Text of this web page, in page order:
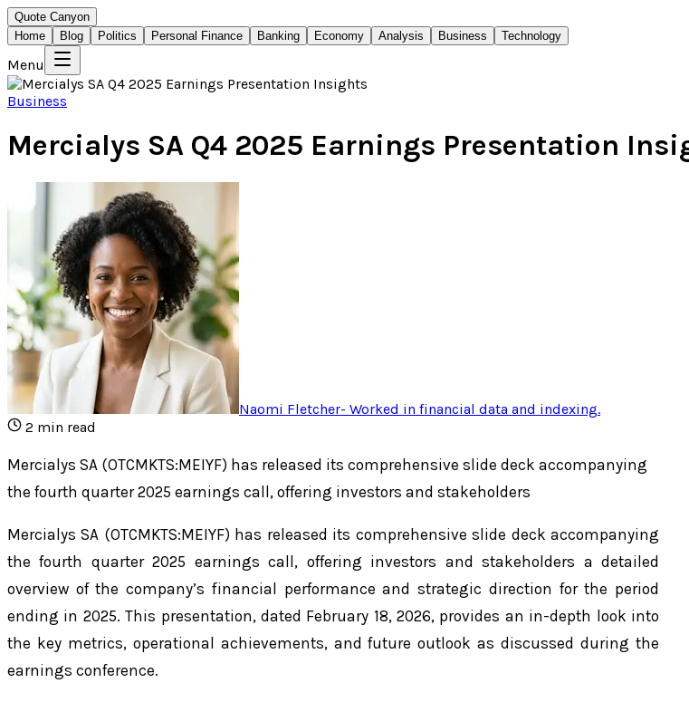
Quote Canyon
Home
Blog Politics Personal Finance Banking Economy Analysis Business Technology
Menu
Business
Mercialys SA Q4 2025 Earnings Presentation
Naomi Fletcher- Worked in financial data and indexing.
2 min read
Mercialys SA (OTCMKTS:MEIYF) has released its comprehensive slide deck accompanying
the fourth quarter 2025 earnings call, offering investors and stakeholders
Mercialys SA (OTCMKTS:MEIYF) has released its comprehensive slide deck accompanying
the fourth quarter 2025 earnings call, offering investors and stakeholders a detailed
overview of the company’s financial performance and strategic direction for the period
ending in 2025. This presentation, dated February 18, 2026, provides an in-depth look into
the key metrics, operational achievements, and future outlook as discussed during the
earnings conference.